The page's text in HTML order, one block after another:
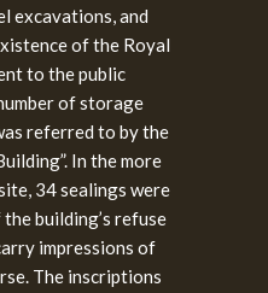
excavations, and
of the Royal
to the public
of storage
referred to by the
In the more
34 sealings were
building’s refuse
impressions of
The inscriptions